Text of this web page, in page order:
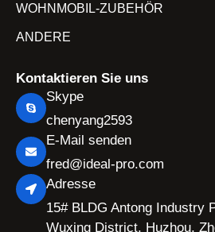
WOHNMOBIL-ZUBEHÖR
ANDERE
Kontaktieren Sie uns
Skype
chenyang2593
E-Mail senden
fred@ideal-pro.com
Adresse
15# BLDG Antong Industry
Wuxing District, Huzhou,